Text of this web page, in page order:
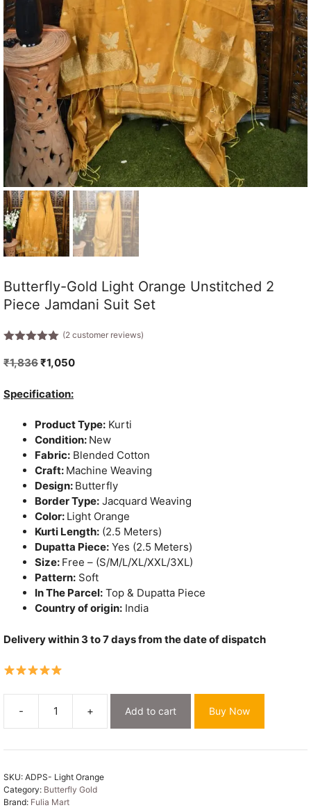
Butterfly-Gold Light Orange Unstitched 2
Piece Jamdani Suit Set
5
(2 customer reviews)
₹1,836Original
was:
₹1,050Current
Specification:
Product Type: Kurti
Condition: New
Fabric: Blended Cotton
Craft: Machine Weaving
Design: Butterfly
Border Type: Jacquard Weaving
Color: Light Orange
Kurti Length: (2.5 Meters)
Dupatta Piece: Yes (2.5 Meters)
Size: Free – (S/M/L/XL/XXL/3XL)
Pattern: Soft
In The Parcel: Top & Dupatta Piece
Country of origin: India
Delivery within 3 to 7 days from the date of dispatch
-
Butterfly-
Gold
Light
+ Add to cart Buy Now
SKU: ADPS- Light Orange
Category: Butterfly Gold
Brand: Fulia Mart